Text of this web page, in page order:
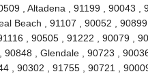
, Altadena , 91199 , 90043 ,
Beach , 91107 , 90052 ,
, 90505 , 91222 , 90079 ,
, Glendale , 90723 ,
, 90302 , 91755 , 90721 ,